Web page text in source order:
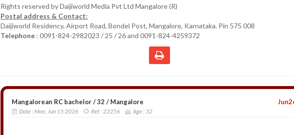
Rights reserved by Daijiworld Media Pvt Ltd Mangalore (R)
Postal address & Contact:
Daijiworld Residency, Airport Road, Bondel Post, Mangalore, Karnataka. Pin 575 008
Telephone : 0091-824-2982023 / 25 / 26 and 0091-824-4259372
Mangalorean RC bachelor / 32 / Mangalore
Date : Mon, Jun 15 2026 Ref : 22256 Age : 32